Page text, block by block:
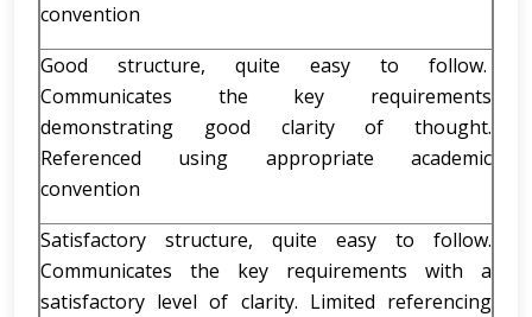
convention
Good structure, quite easy to follow.
Communicates the key requirements
demonstrating good clarity of thought.
Referenced using appropriate academic
convention
Satisfactory structure, quite easy to follow.
Communicates the key requirements with a
satisfactory level of clarity. Limited referencing